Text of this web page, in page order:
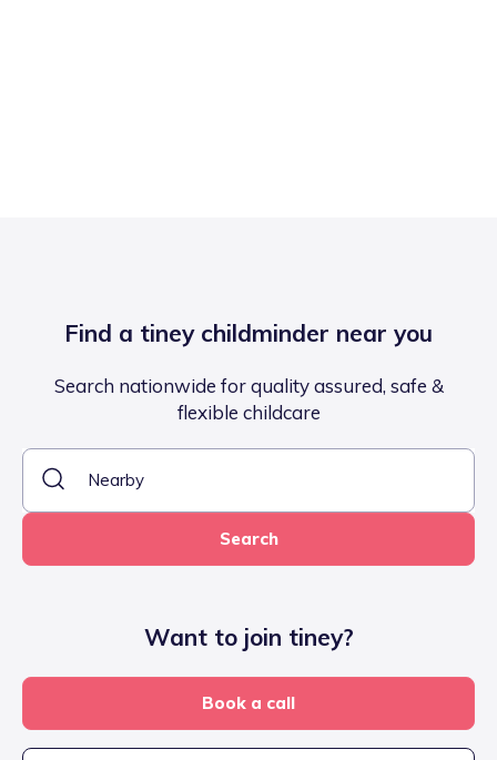
Find a tiney childminder near you
Search nationwide for quality assured, safe &
flexible childcare
Search
Want to join tiney?
Book a call